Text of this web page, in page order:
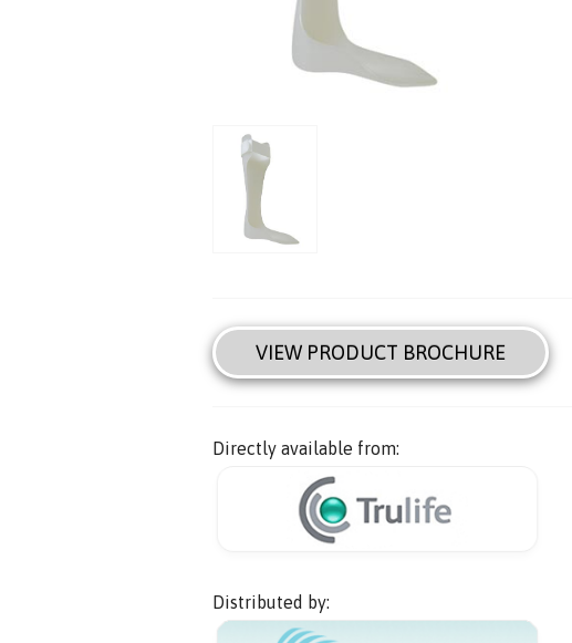
VIEW PRODUCT BROCHURE
Directly available from:
Distributed by: